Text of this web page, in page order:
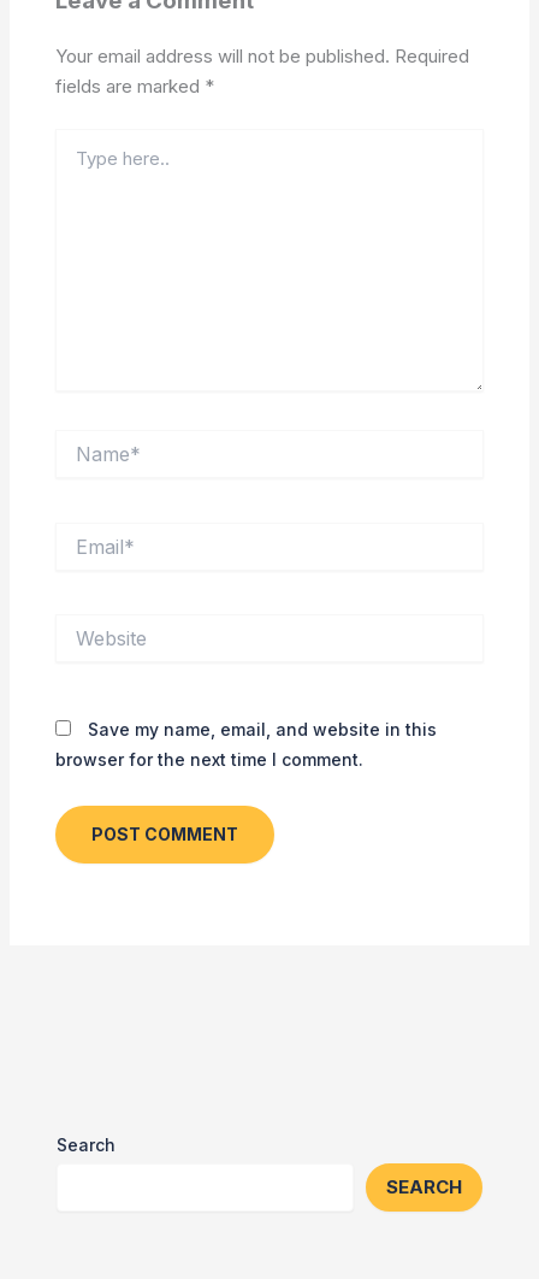
Your email address will not be published. Required
fields are marked *
here..
Save my name, email, and website in this
browser for the next time I comment.
Search
SEARCH